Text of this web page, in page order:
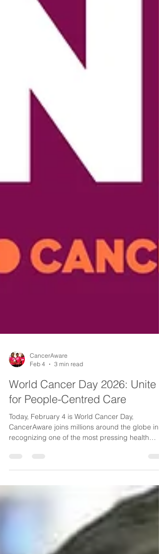
Feb 4
3 min read
World Cancer Day 2026: Unite
for People-Centred Care
Today, February 4 is World Cancer Day,
challenges of our time. Cancer is one of the
touches nearly every family and community. In
2022 alone, 20 million people were diagnosed
with cancer worldwide. The reality is stark: 1 in 5
people will develop cancer during their lives.
Here in Nigeria, we understand this burden all
well. Nearly ever